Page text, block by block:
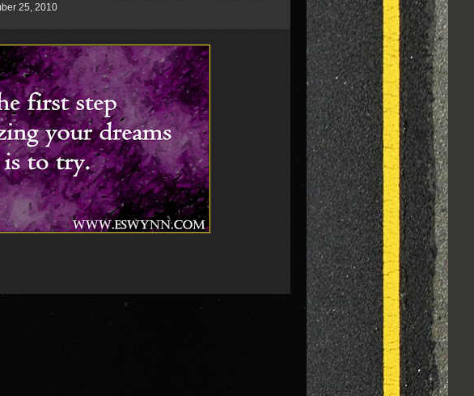
25, 2010